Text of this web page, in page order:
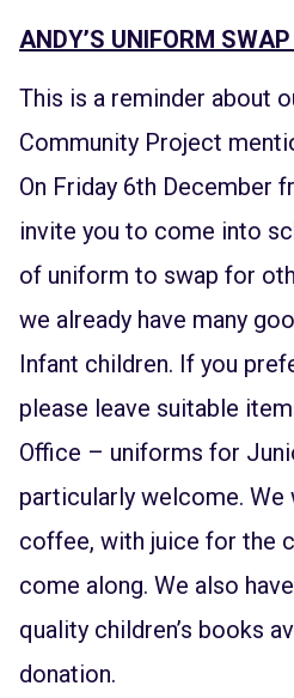
ANDY’S UNIFORM
This is a reminder about
Community Project
On Friday 6th December
invite you to come into
of uniform to swap for
we already have many
Infant children. If you
please leave suitable
Office – uniforms for
particularly welcome.
coffee, with juice for the
come along. We also
quality children’s books
donation.